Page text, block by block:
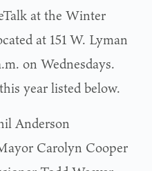
at the Winter
at 151 W. Lyman
on Wednesdays.
year listed below.
Anderson
Carolyn Cooper